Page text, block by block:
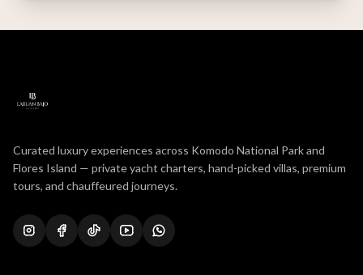
Curated luxury experiences across Komodo National Park and
Flores Island — private yacht charters, hand-picked villas, premium
tours, and chauffeured journeys.